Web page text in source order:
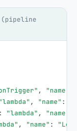
, "name"
"lambda" , "name" :
: "lambda" , "name"
, "name" :